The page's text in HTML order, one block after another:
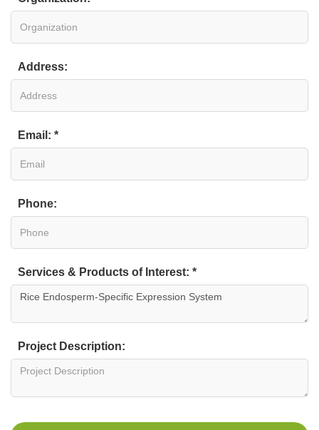
Address:
Email: *
Phone:
Services & Products of Interest: *
Project Description: